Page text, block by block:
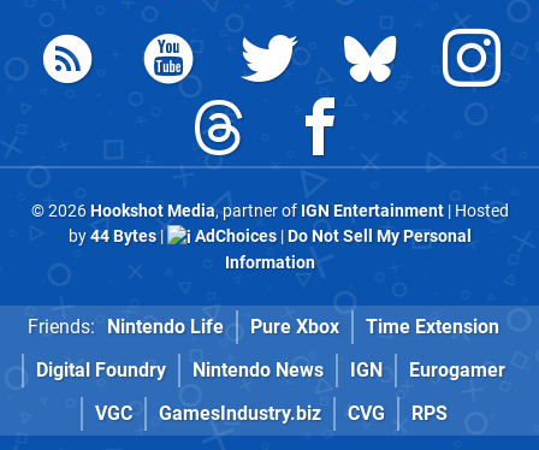
© 2026Hookshot Media, partner of IGN Entertainment| Hosted
by44 Bytes| AdChoices|Do Not Sell My Personal
Information
Friends: Nintendo Life Pure Xbox
Time Extension
Digital Foundry
Nintendo News IGN
Eurogamer
VGC
GamesIndustry.biz CVG RPS